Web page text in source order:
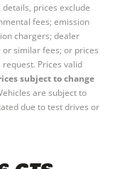
prices exclude
fees; emission
chargers; dealer
similar fees; or prices
Prices valid
subject to change
are subject to
due to test drives or